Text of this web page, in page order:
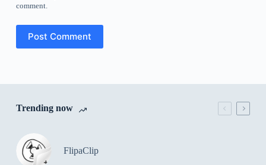
comment.
Post Comment
Trending now
FlipaClip